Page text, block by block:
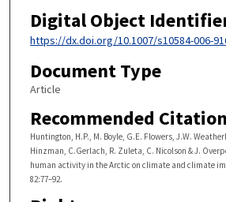
Digital Object
https://dx.doi.org/10.1007/s10584-006-
Document Type
Article
Recommended Citation
Huntington, H.P., M. Boyle, G.E. Flowers, J.W.
Hinzman, C.Gerlach, R. Zuleta, C. Nicolson & J.
human activity in the Arctic on climate and climate
82:77–92.